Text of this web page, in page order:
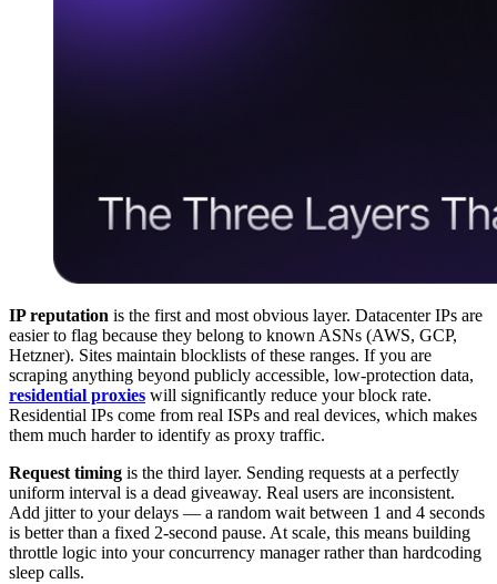
IP reputation is the first and most obvious layer. Datacenter IPs are
easier to flag because they belong to known ASNs (AWS, GCP,
Hetzner). Sites maintain blocklists of these ranges. If you are
scraping anything beyond publicly accessible, low-protection data,
residential proxies will significantly reduce your block rate.
Residential IPs come from real ISPs and real devices, which makes
them much harder to identify as proxy traffic.
Request timing is the third layer. Sending requests at a perfectly
uniform interval is a dead giveaway. Real users are inconsistent.
Add jitter to your delays — a random wait between 1 and 4 seconds
is better than a fixed 2-second pause. At scale, this means building
throttle logic into your concurrency manager rather than hardcoding
sleep calls.